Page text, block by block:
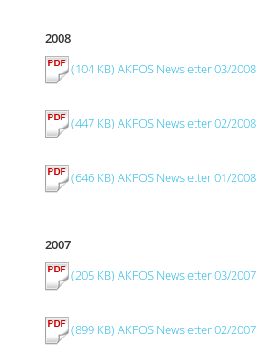
2008
(104 KB) AKFOS Newsletter 03/2008
(447 KB) AKFOS Newsletter 02/2008
(646 KB) AKFOS Newsletter 01/2008
2007
(205 KB) AKFOS Newsletter 03/2007
(899 KB) AKFOS Newsletter 02/2007